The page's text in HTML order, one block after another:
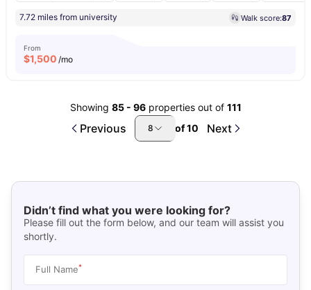
7.72 miles from university Walk score:87
From
$1,500 /mo
Showing 85- 96 properties out of 111
Previous 8 of10 Next
Didn’t find what you were looking for?
Please fill out the form below, and our team will assist you
shortly.
Full Name*